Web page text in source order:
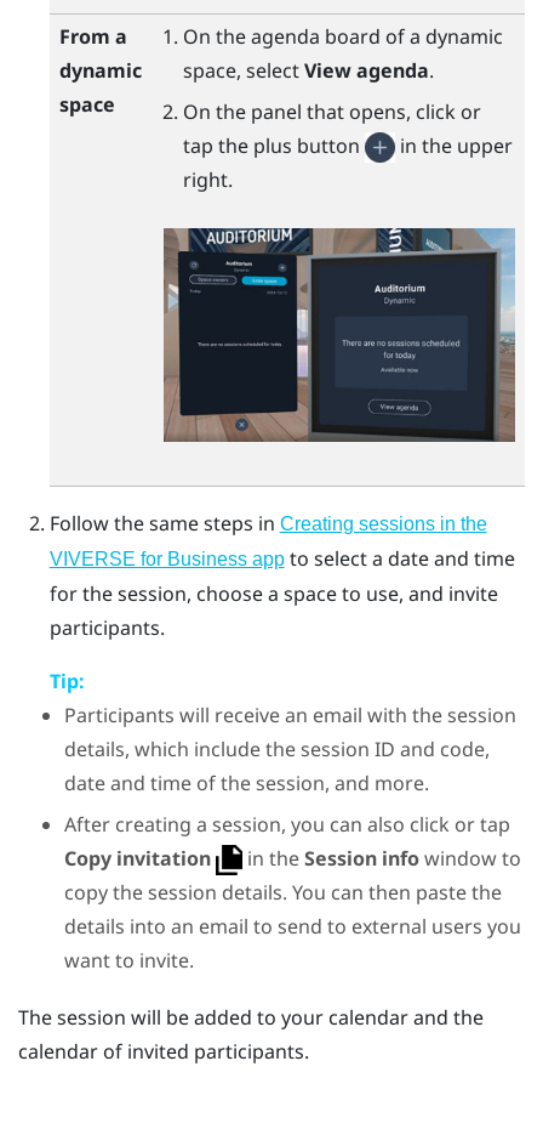
From a
dynamic
space
On the agenda board of a dynamic
space, selectView agenda.
On the panel that opens, click or
tap the plus button
in the upper
right.
Follow the same steps in Creating sessions in the
VIVERSE for Business appto select a date and time
for the session, choose a space to use, and invite
participants.
Tip:
Participants will receive an email with the session
details, which include the session ID and code,
date and time of the session, and more.
After creating a session, you can also click or tap
Copy invitation
in theSession infowindow to
copy the session details. You can then paste the
details into an email to send to external users you
want to invite.
The session will be added to your calendar and the
calendar of invited participants.